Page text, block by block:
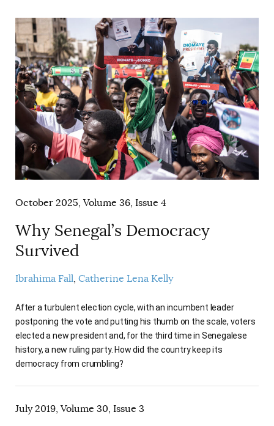
October 2025, Volume 36, Issue 4
Why Senegal’s Democracy
Survived
Ibrahima Fall Catherine Lena Kelly
After a turbulent election cycle, with an incumbent leader
postponing the vote and putting his thumb on the scale, voters
elected a new president and, for the third time in Senegalese
history, a new ruling party. How did the country keep its
democracy from crumbling?
July 2019, Volume 30, Issue 3